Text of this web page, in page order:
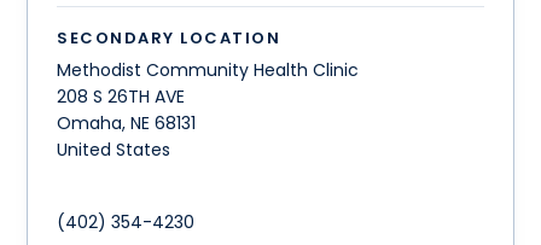
SECONDARY LOCATION
Methodist Community Health Clinic
208 S 26TH AVE
Omaha,NE 68131
United States
(402) 354-4230